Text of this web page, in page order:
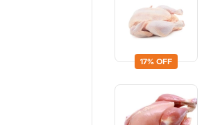
17% OFF